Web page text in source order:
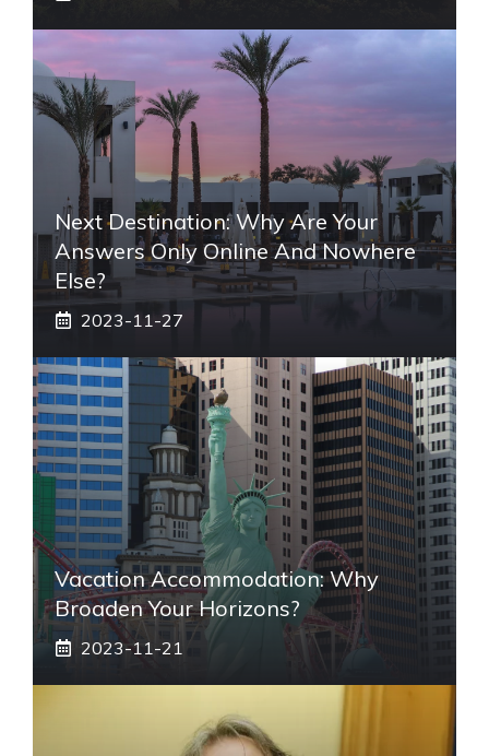
Next Destination: Why Are Your
Answers Only Online And Nowhere
Else?
2023-11-27
Vacation Accommodation: Why
Broaden Your Horizons?
2023-11-21